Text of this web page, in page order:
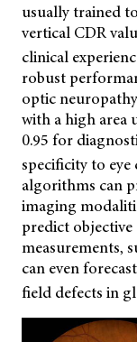
usually trained
vertical CDR
clinical
robust
optic
with a high area
0.95 for
specificity to eye
algorithms can
imaging
predict
measurements,
can even
field defects in